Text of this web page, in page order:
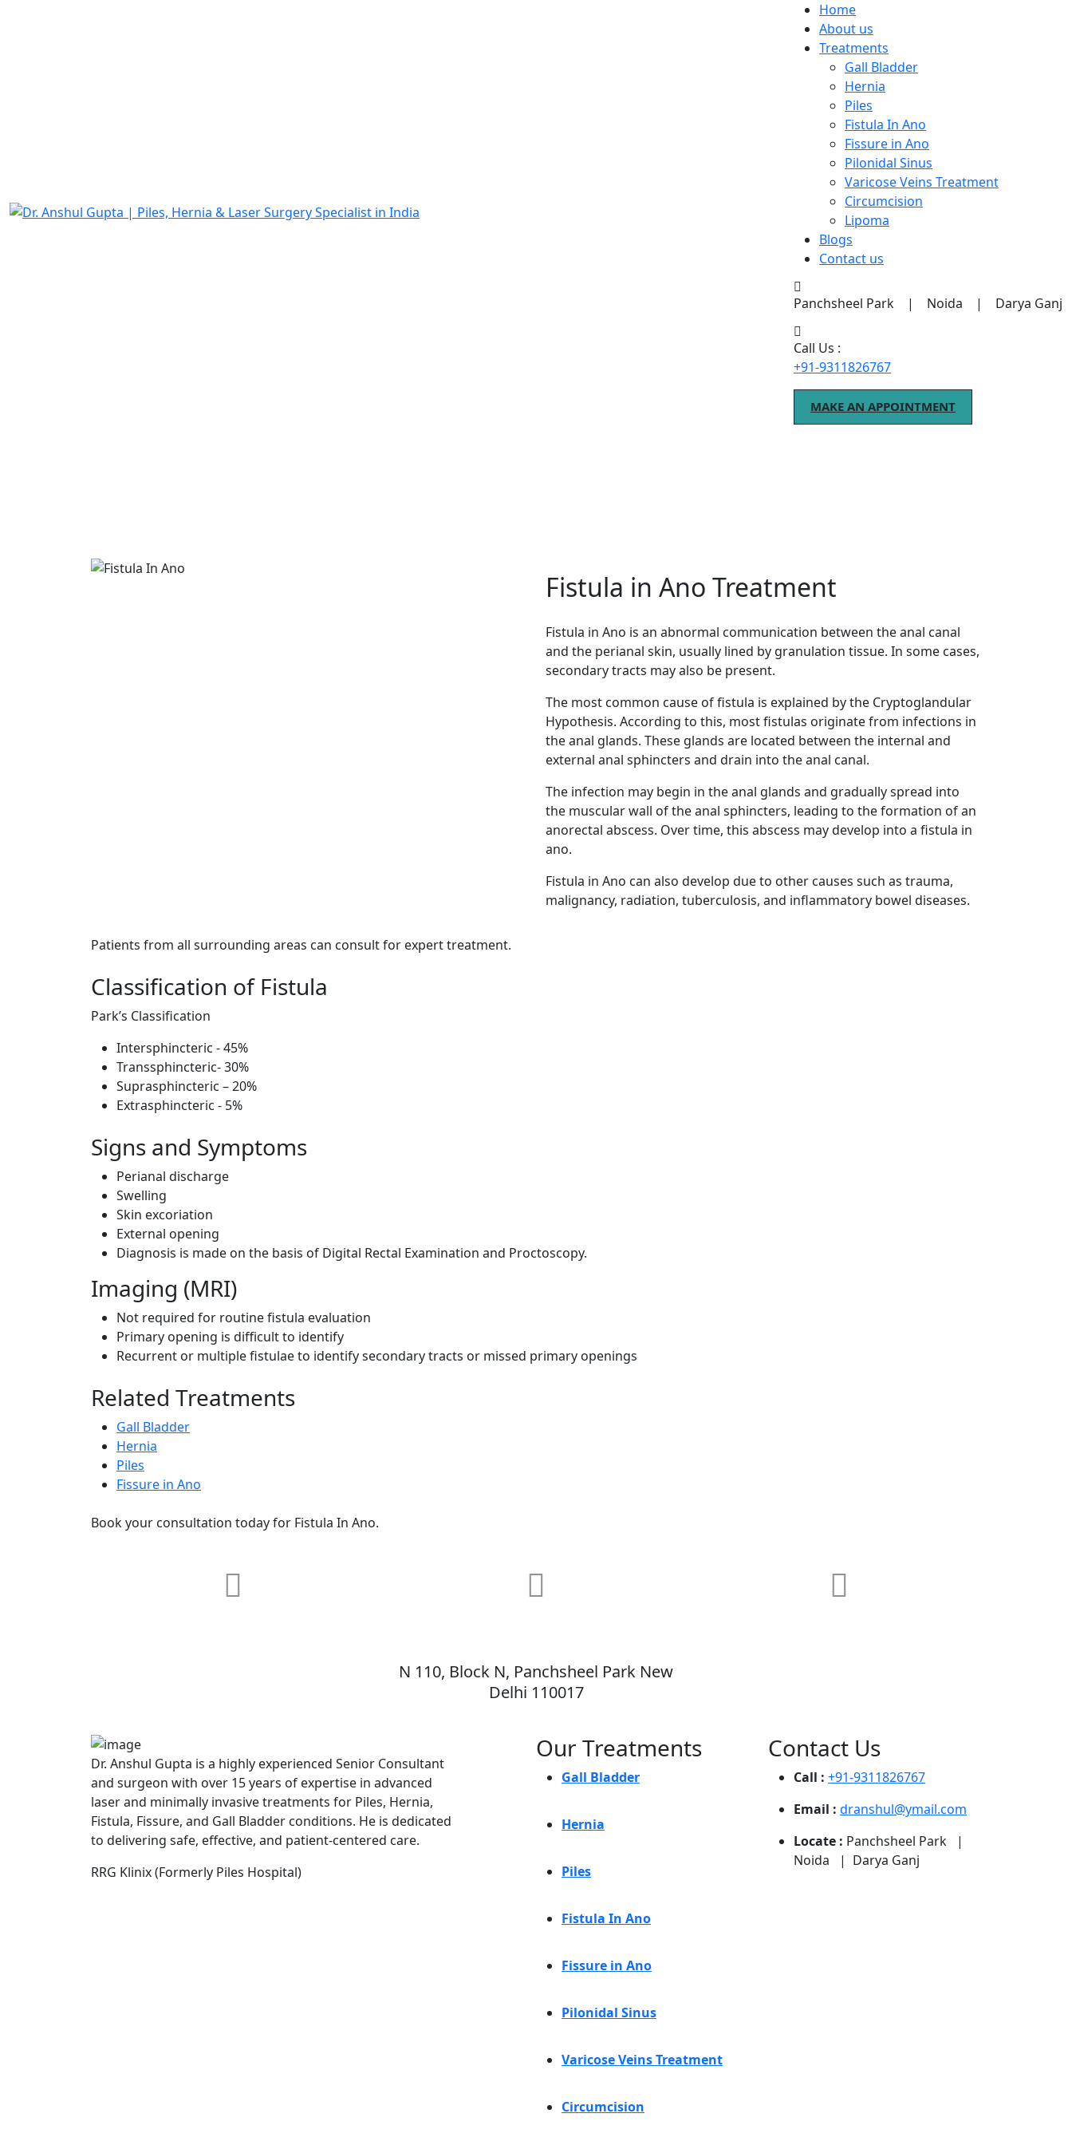
Home
About us
Treatments
Gall Bladder
Hernia
Piles
Fistula In Ano
Fissure in Ano
Pilonidal Sinus
Varicose Veins Treatment
Circumcision
Lipoma
Blogs
Contact us
Panchsheel Park | Noida | Darya Ganj
Call Us :
+91-9311826767
MAKE AN APPOINTMENT
Fistula in Ano Treatment
Fistula in Ano is an abnormal communication between the anal canal
and the perianal skin, usually lined by granulation tissue. In some cases,
secondary tracts may also be present.
The most common cause of fistula is explained by the Cryptoglandular
Hypothesis. According to this, most fistulas originate from infections in
the anal glands. These glands are located between the internal and
external anal sphincters and drain into the anal canal.
The infection may begin in the anal glands and gradually spread into
the muscular wall of the anal sphincters, leading to the formation of an
anorectal abscess. Over time, this abscess may develop into a fistula in
ano.
Fistula in Ano can also develop due to other causes such as trauma,
malignancy, radiation, tuberculosis, and inflammatory bowel diseases.
Patients from all surrounding areas can consult for expert treatment.
Classification of Fistula
Park’s Classification
Intersphincteric - 45%
Transsphincteric- 30%
Suprasphincteric – 20%
Extrasphincteric - 5%
Signs and Symptoms
Perianal discharge
Swelling
Skin excoriation
External opening
Diagnosis is made on the basis of Digital Rectal Examination and Proctoscopy.
Imaging (MRI)
Not required for routine fistula evaluation
Primary opening is difficult to identify
Recurrent or multiple fistulae to identify secondary tracts or missed primary openings
Related Treatments
Gall Bladder
Hernia
Piles
Fissure in Ano
Book your consultation today for Fistula In Ano.
N 110, Block N, Panchsheel Park New
Delhi 110017
Dr. Anshul Gupta is a highly experienced Senior Consultant
and surgeon with over 15 years of expertise in advanced
laser and minimally invasive treatments for Piles, Hernia,
Fistula, Fissure, and Gall Bladder conditions. He is dedicated
to delivering safe, effective, and patient-centered care.
RRG Klinix (Formerly Piles Hospital)
Our Treatments
Gall Bladder
Hernia
Piles
Fistula In Ano
Fissure in Ano
Pilonidal Sinus
Varicose Veins Treatment
Circumcision
Contact Us
Call : +91-9311826767
Email : dranshul@ymail.com
Locate : Panchsheel Park |
Noida | Darya Ganj